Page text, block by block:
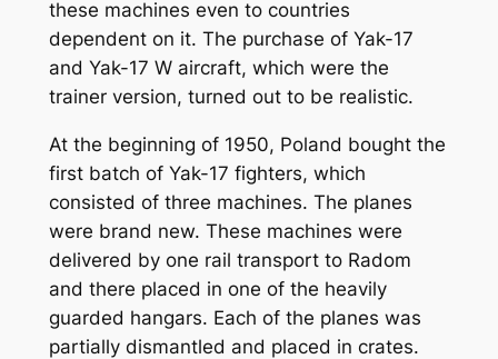
these machines even to countries
dependent on it. The purchase of Yak-17
and Yak-17 W aircraft, which were the
trainer version, turned out to be realistic.
At the beginning of 1950, Poland bought the
first batch of Yak-17 fighters, which
consisted of three machines. The planes
were brand new. These machines were
delivered by one rail transport to Radom
and there placed in one of the heavily
guarded hangars. Each of the planes was
partially dismantled and placed in crates.